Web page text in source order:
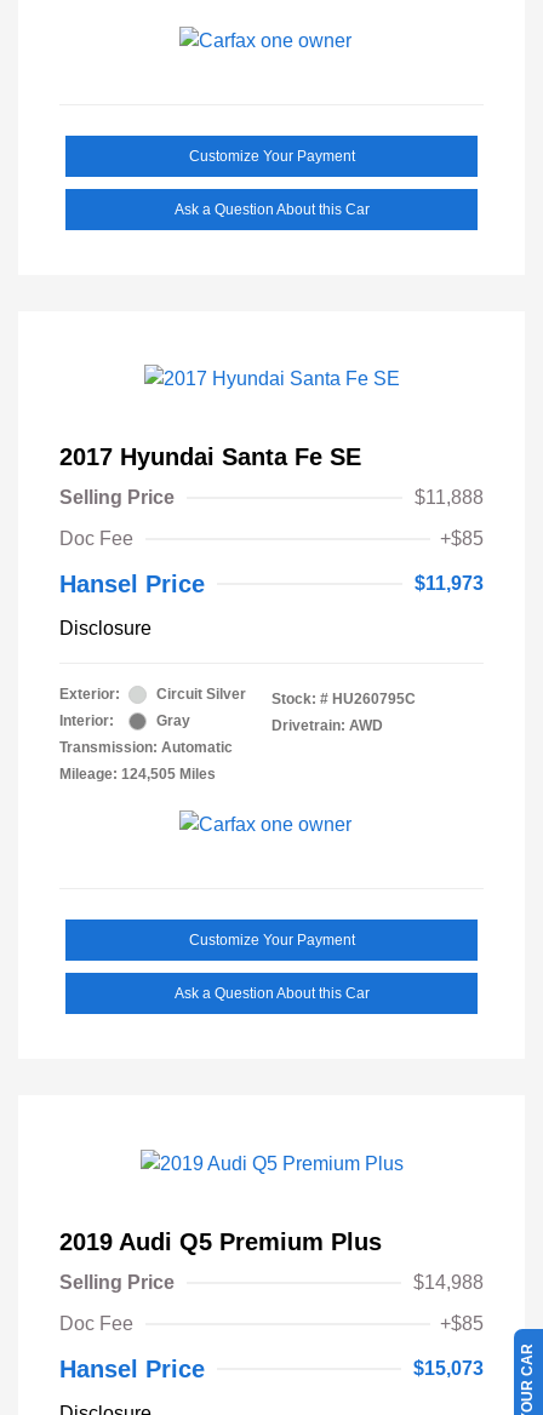
Customize Your Payment
Ask a Question About this Car
2017 Hyundai Santa Fe SE
Selling Price
$11,888
Doc Fee
+$85
Hansel Price $11,973
Disclosure
Exterior:
Circuit Silver
Interior:
Gray
Transmission: Automatic
Mileage: 124,505 Miles
Stock: # HU260795C
Drivetrain: AWD
Customize Your Payment
Ask a Question About this Car
2019 Audi Q5 Premium Plus
Selling Price
$14,988
Doc Fee
+$85
Hansel Price $15,073